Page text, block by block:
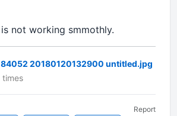
not working smmothly.
20180120132900 untitled.jpg
times
Report